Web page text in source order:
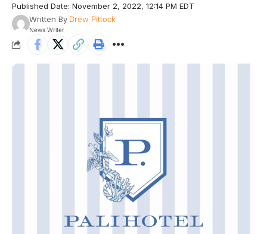
Published Date: November 2, 2022, 12:14 PM EDT
Written By Drew Pittock
News Writer